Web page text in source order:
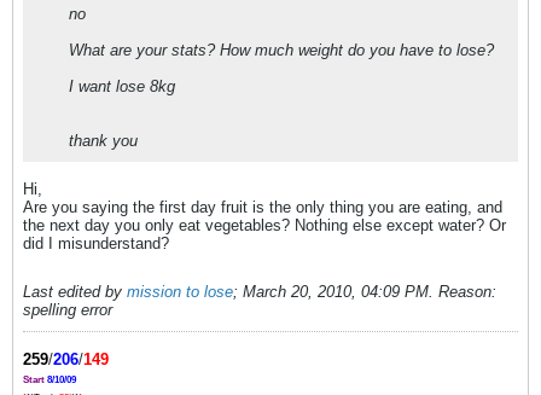
no
What are your stats? How much weight do you have to lose?
I want lose 8kg
thank you
Hi,
Are you saying the first day fruit is the only thing you are eating, and
the next day you only eat vegetables? Nothing else except water? Or
did I misunderstand?
Last edited by mission to lose; March 20, 2010, 04:09 PM. Reason:
spelling error
259/206/149
Start 8/10/09